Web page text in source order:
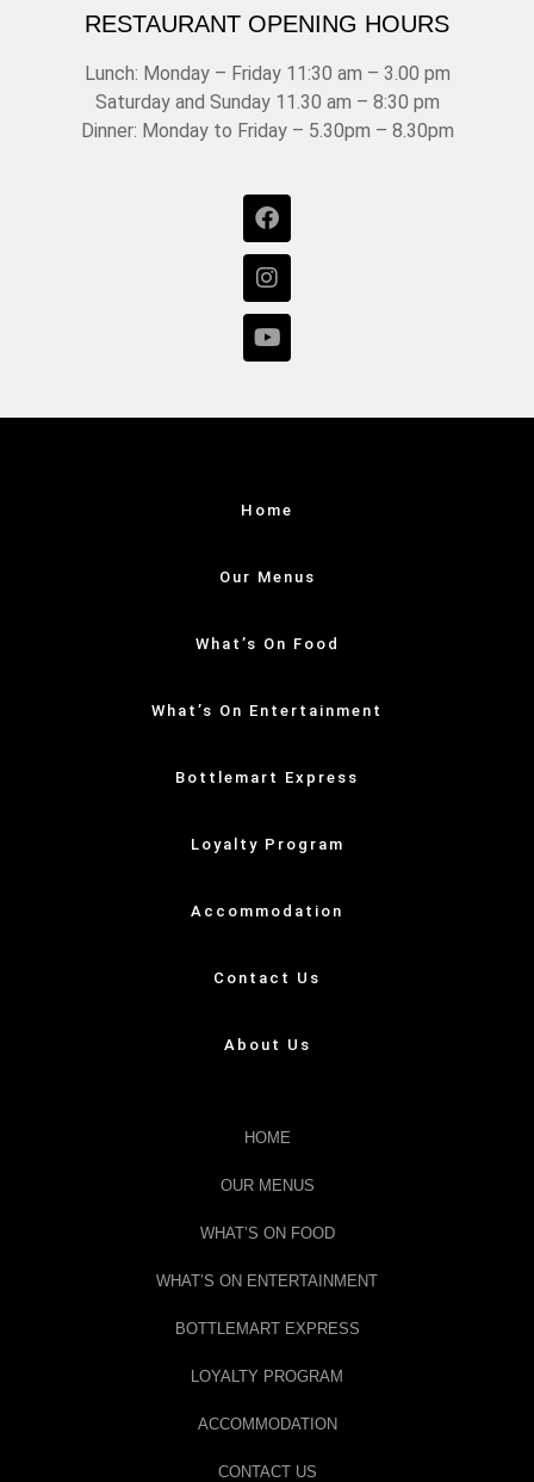
RESTAURANT OPENING HOURS
Lunch: Monday – Friday 11:30 am – 3.00 pm
Saturday and Sunday 11.30 am – 8:30 pm
Dinner: Monday to Friday – 5.30pm – 8.30pm
Home
Our Menus
What’s On Food
What’s On Entertainment
Bottlemart Express
Loyalty Program
Accommodation
Contact Us
About Us
HOME
OUR MENUS
WHAT’S ON FOOD
WHAT’S ON ENTERTAINMENT
BOTTLEMART EXPRESS
LOYALTY PROGRAM
ACCOMMODATION
CONTACT US